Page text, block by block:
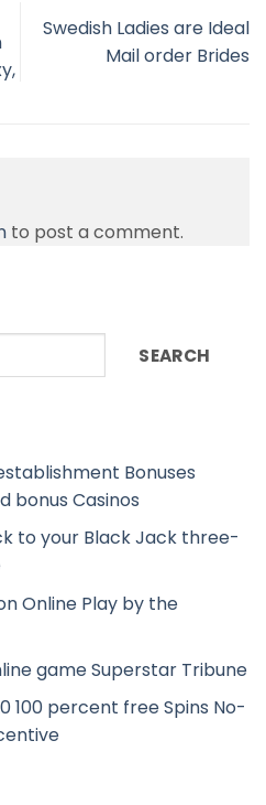
Swedish Ladies are Ideal
Mail order Brides
to post a comment.
SEARCH
Bonuses
bonus Casinos
to your Black Jack three-
Online Play by the
game Superstar Tribune
100 percent free Spins No-